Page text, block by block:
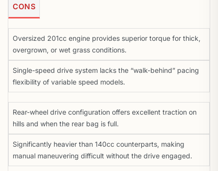
CONS
Oversized 201cc engine provides superior torque for thick,
overgrown, or wet grass conditions.
Single-speed drive system lacks the “walk-behind” pacing
flexibility of variable speed models.
Rear-wheel drive configuration offers excellent traction on
hills and when the rear bag is full.
Significantly heavier than 140cc counterparts, making
manual maneuvering difficult without the drive engaged.